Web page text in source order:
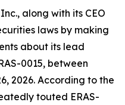
along with its CEO
laws by making
about its lead
0015, between
2026. According to the
touted ERAS-